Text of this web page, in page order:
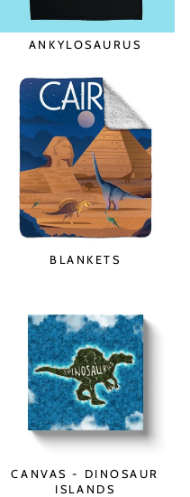
ANKYLOSAURUS
BLANKETS
CANVAS - DINOSAUR
ISLANDS